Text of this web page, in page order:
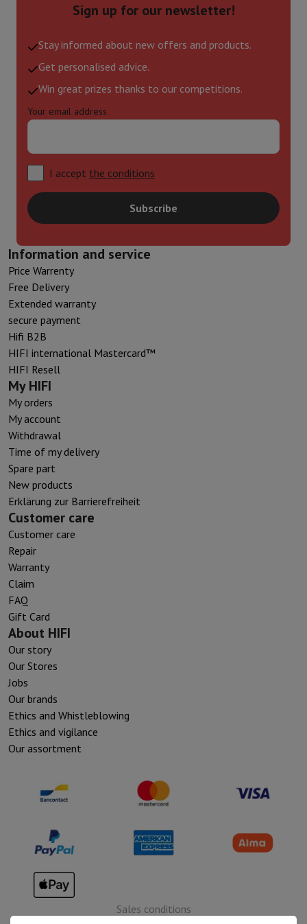
Sign up for our newsletter!
Stay informed about new offers and products.
Get personalised advice.
Win great prizes thanks to our competitions.
Your email address
I accept the conditions
Subscribe
Information and service
Price Warrenty
Free Delivery
Extended warranty
secure payment
Hifi B2B
HIFI international Mastercard™
HIFI Resell
My HIFI
My orders
My account
Withdrawal
Time of my delivery
Spare part
New products
Erklärung zur Barrierefreiheit
Customer care
Customer care
Repair
Warranty
Claim
FAQ
Gift Card
About HIFI
Our story
Our Stores
Jobs
Our brands
Ethics and Whistleblowing
Ethics and vigilance
Our assortment
Sales conditions